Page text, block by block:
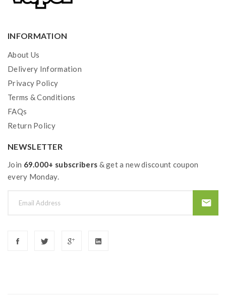
INFORMATION
About Us
Delivery Information
Privacy Policy
Terms & Conditions
FAQs
Return Policy
NEWSLETTER
Join 69.000+ subscribers & get a new discount coupon
every Monday.